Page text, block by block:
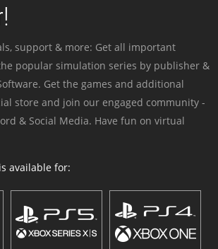
support & more: Get all important
popular simulation series by publisher &
Get the games and additional
store and join our engaged community -
& Social Media. Have fun on virtual
available for: